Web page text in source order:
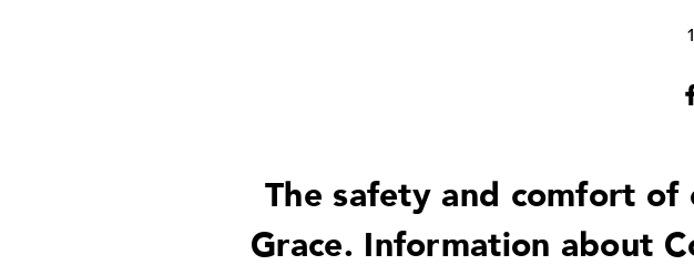
The safety and comfort
Grace. Information about